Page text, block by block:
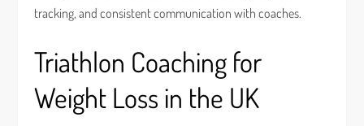
tracking, and consistent communication with coaches.
Triathlon Coaching for
Weight Loss in the UK